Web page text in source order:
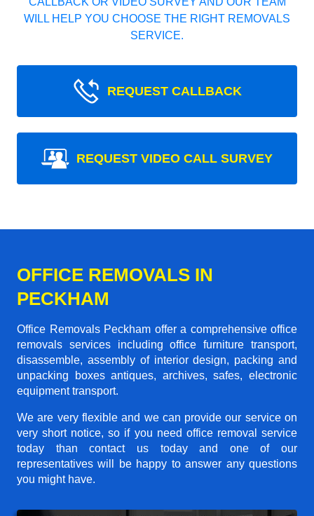
WILL HELP YOU CHOOSE THE RIGHT REMOVALS
SERVICE.
REQUEST CALLBACK
REQUEST VIDEO CALL SURVEY
OFFICE REMOVALS IN
PECKHAM
Office Removals Peckham offer a comprehensive office
removals services including office furniture transport,
disassemble, assembly of interior design, packing and
unpacking boxes antiques, archives, safes, electronic
equipment transport.
We are very flexible and we can provide our service on
very short notice, so if you need office removal service
today than contact us today and one of our
representatives will be happy to answer any questions
you might have.